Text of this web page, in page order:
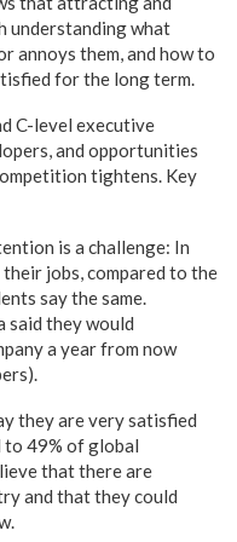
what
annoys them, and how to
for the long term.
C-level executive
and opportunities
tightens. Key
is a challenge: In
jobs, compared to the
say the same.
said they would
a year from now
they are very satisfied
to 49% of global
that there are
and that they could